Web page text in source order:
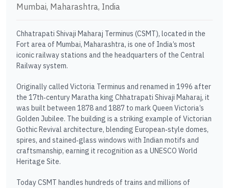
Mumbai, Maharashtra, India
Chhatrapati Shivaji Maharaj Terminus (CSMT), located in the
Fort area of Mumbai, Maharashtra, is one of India’s most
iconic railway stations and the headquarters of the Central
Railway system.
Originally called Victoria Terminus and renamed in 1996 after
the 17th‑century Maratha king Chhatrapati Shivaji Maharaj, it
was built between 1878 and 1887 to mark Queen Victoria’s
Golden Jubilee. The building is a striking example of Victorian
Gothic Revival architecture, blending European‑style domes,
spires, and stained‑glass windows with Indian motifs and
craftsmanship, earning it recognition as a UNESCO World
Heritage Site.
Today CSMT handles hundreds of trains and millions of